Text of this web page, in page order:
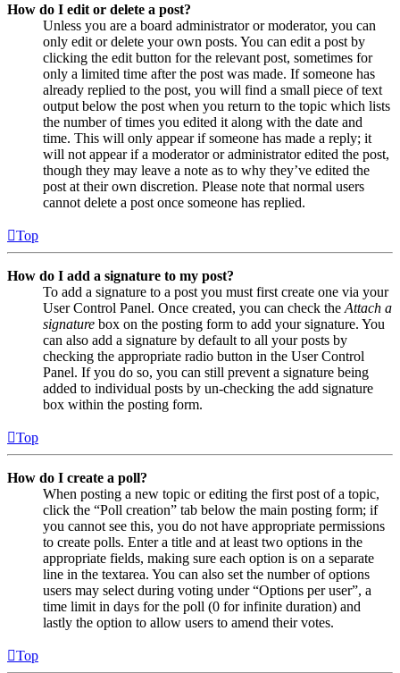
How do I edit or delete a post?
Unless you are a board administrator or moderator, you can
only edit or delete your own posts. You can edit a post by
clicking the edit button for the relevant post, sometimes for
only a limited time after the post was made. If someone has
already replied to the post, you will find a small piece of text
output below the post when you return to the topic which lists
the number of times you edited it along with the date and
time. This will only appear if someone has made a reply; it
will not appear if a moderator or administrator edited the post,
though they may leave a note as to why they’ve edited the
post at their own discretion. Please note that normal users
cannot delete a post once someone has replied.
Top
How do I add a signature to my post?
To add a signature to a post you must first create one via your
User Control Panel. Once created, you can check the Attach a
signature box on the posting form to add your signature. You
can also add a signature by default to all your posts by
checking the appropriate radio button in the User Control
Panel. If you do so, you can still prevent a signature being
added to individual posts by un-checking the add signature
box within the posting form.
Top
How do I create a poll?
When posting a new topic or editing the first post of a topic,
click the “Poll creation” tab below the main posting form; if
you cannot see this, you do not have appropriate permissions
to create polls. Enter a title and at least two options in the
appropriate fields, making sure each option is on a separate
line in the textarea. You can also set the number of options
users may select during voting under “Options per user”, a
time limit in days for the poll (0 for infinite duration) and
lastly the option to allow users to amend their votes.
Top